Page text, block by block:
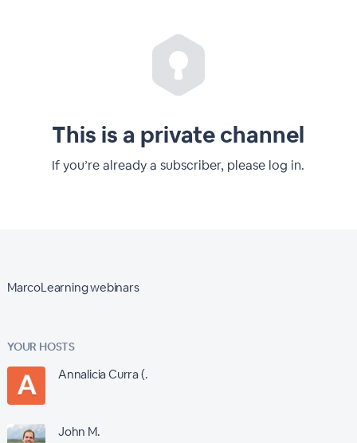
This is a private channel
If you’re already a subscriber, please log in.
MarcoLearning webinars
YOUR HOSTS
Annalicia Curra (.
John M.